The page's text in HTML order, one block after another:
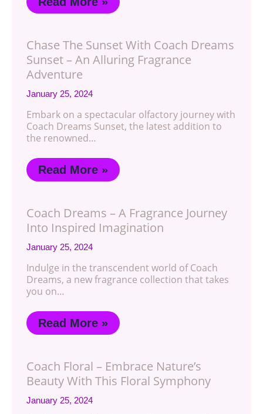
Chase The Sunset With Coach Dreams
Sunset – An Alluring Fragrance
Adventure
January 25, 2024
Embark on a spectacular olfactory journey with
Coach Dreams Sunset, the latest addition to
the renowned…
Read More »
Coach Dreams – A Fragrance Journey
Into Inspired Imagination
January 25, 2024
Indulge in the transcendent world of Coach
Dreams, a new fragrance collection that takes
you on…
Read More »
Coach Floral – Embrace Nature’s
Beauty With This Floral Symphony
January 25, 2024